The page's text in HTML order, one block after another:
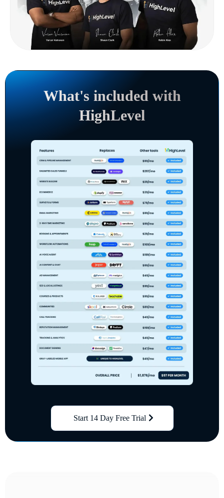
What's included with
HighLevel
Start 14 Day Free Trial